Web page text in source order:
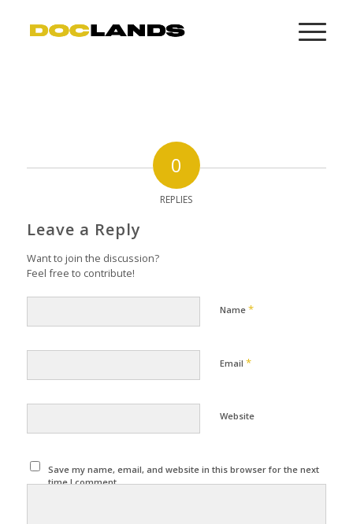
0
REPLIES
Leave a Reply
Want to join the discussion?
Feel free to contribute!
Name *
Email *
Website
Save my name, email, and website in this browser for the next
time I comment.